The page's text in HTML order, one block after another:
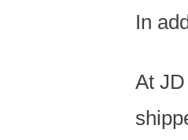
In
At